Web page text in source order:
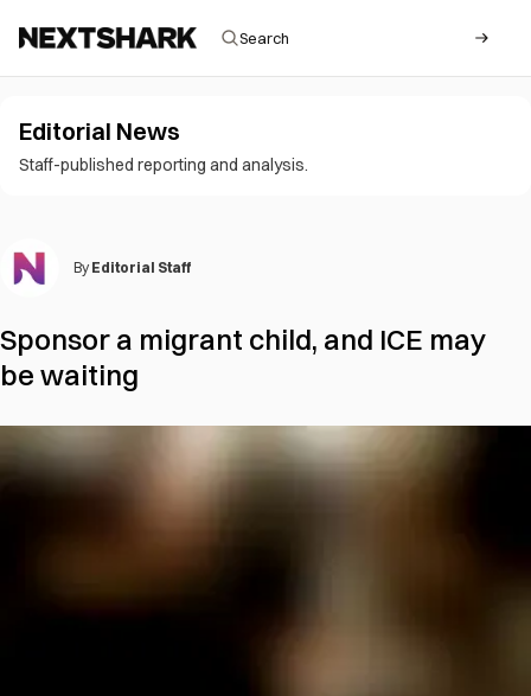
Editorial News
Staff-published reporting and analysis.
By Editorial Staff
Sponsor a migrant child, and ICE may
be waiting